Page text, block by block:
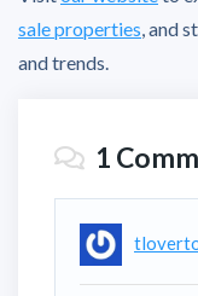
sale properties , and
and trends.
1